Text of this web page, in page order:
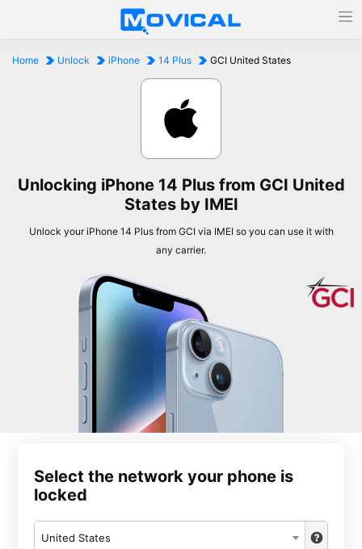
Home Unlock iPhone 14 Plus GCI United States
Unlocking iPhone 14 Plus from GCI United
States by IMEI
Unlock your iPhone 14 Plus from GCI via IMEI so you can use it with
any carrier.
Select the network your phone is
locked
United States